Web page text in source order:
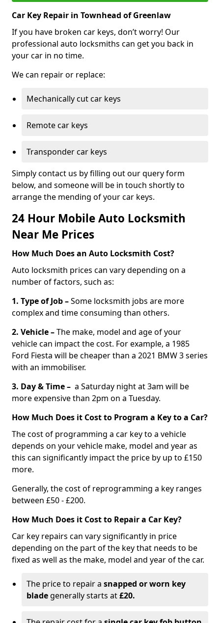
Car Key Repair in Townhead of Greenlaw
If you have broken car keys, don’t worry! Our
professional auto locksmiths can get you back in
your car in no time.
We can repair or replace:
Mechanically cut car keys
Remote car keys
Transponder car keys
Simply contact us by filling out our query form
below, and someone will be in touch shortly to
arrange the mending of your car keys.
24 Hour Mobile Auto Locksmith
Near Me Prices
How Much Does an Auto Locksmith Cost?
Auto locksmith prices can vary depending on a
number of factors, such as:
1. Type of Job –Some locksmith jobs are more
complex and time consuming than others.
2. Vehicle –The make, model and age of your
vehicle can impact the cost. For example, a 1985
Ford Fiesta will be cheaper than a 2021 BMW 3 series
with an immobiliser.
3. Day & Time – a Saturday night at 3am will be
more expensive than 2pm on a Tuesday.
How Much Does it Cost to Program a Key to a Car?
The cost of programming a car key to a vehicle
depends on your vehicle make, model and year as
this can significantly impact the price by up to £150
more.
Generally, the cost of reprogramming a key ranges
between £50 - £200.
How Much Does it Cost to Repair a Car Key?
Car key repairs can vary significantly in price
depending on the part of the key that needs to be
fixed as well as the make, model and year of the car.
The price to repair a snapped or worn key
blade generally starts at£20.